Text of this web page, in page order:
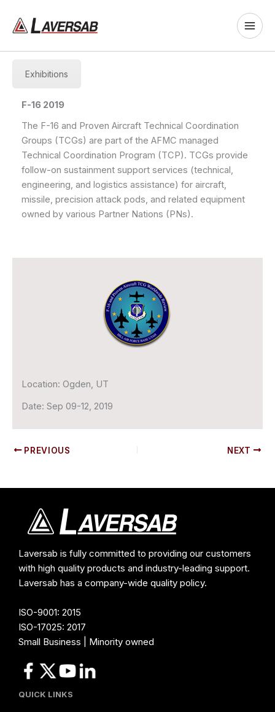
content
F-16 2019
The F-16 and Proven Aircraft Technical Coordination
Groups (TCGs) are part of the AFMC managed
Technical Coordination Program (TCP). TCGs provide
follow-on sustainment support services (technical,
engineering, and logistics assistance) for aircraft,
missile, precision attack pods, and related equipment
owned by various Partner Nations (PNs).
Exhibitions
Location: Ogden, UT
Date: Sep 09-12, 2019
PREVIOUS NEXT
Laversab is fully committed to providing our customers
with high quality products and industry-leading support.
Laversab has a company-wide quality policy.
ISO-9001: 2015
ISO-17025: 2017
Small Business | Minority owned
QUICK LINKS